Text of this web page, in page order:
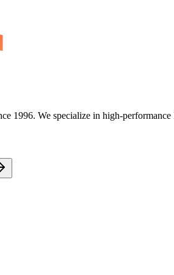
1996. We specialize in high-